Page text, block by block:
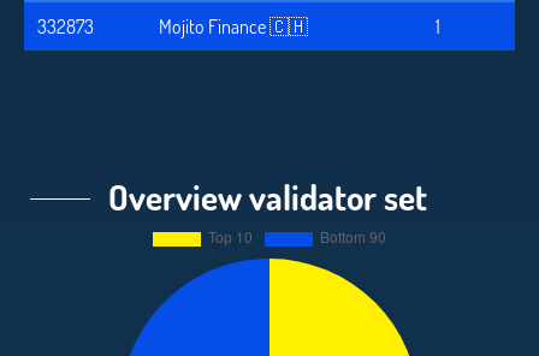
332873 Mojito Finance 🇨🇭 1
Overview validator set